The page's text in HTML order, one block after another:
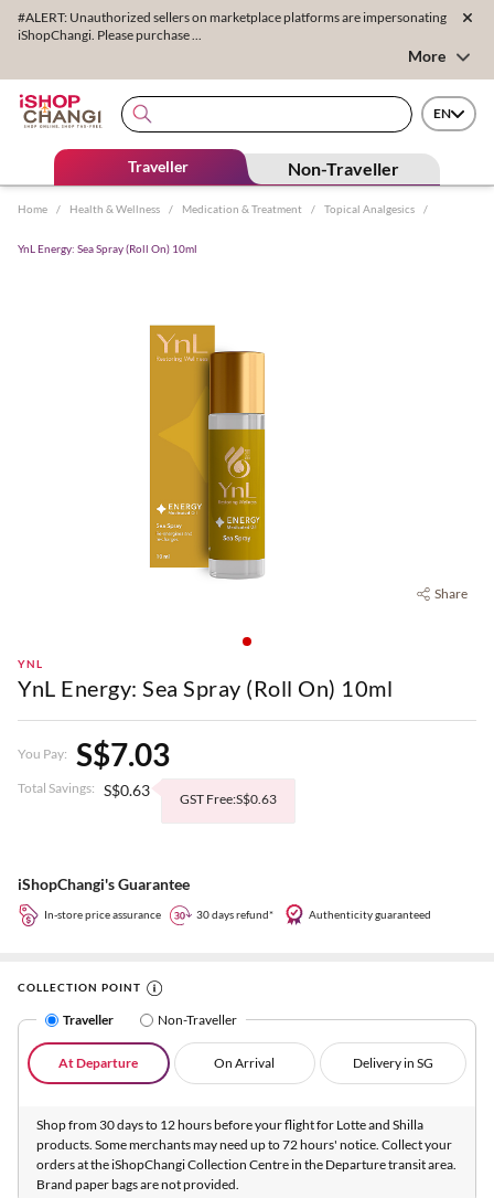
#ALERT: Unauthorized sellers on marketplace platforms are impersonating
iShopChangi. Please purchase ...
More
EN
Traveller Non-Traveller
Home / Health & Wellness / Medication & Treatment / Topical Analgesics /
YnL Energy: Sea Spray (Roll On) 10ml
Share
YNL
YnL Energy: Sea Spray (Roll On) 10ml
You Pay: S$7.03
Total Savings: S$0.63 GST Free:S$0.63
iShopChangi's Guarantee
In-store price assurance 30 days refund* Authenticity guaranteed
COLLECTION POINT
Traveller Non-Traveller
At Departure On Arrival Delivery in SG
Shop from 30 days to 12 hours before your flight for Lotte and Shilla
products. Some merchants may need up to 72 hours' notice. Collect your
orders at the iShopChangi Collection Centre in the Departure transit area.
Brand paper bags are not provided.